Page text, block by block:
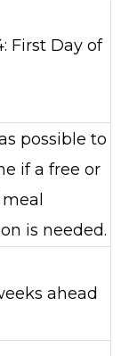
First Day of
possible to
if a free or
is needed.
ahead